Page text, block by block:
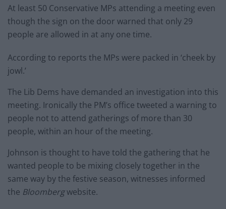
At least 50 Conservative MPs attending a meeting even
though the sign on the door warned that only 29
people are allowed in at any one time.
According to reports the MPs were packed in ‘cheek by
jowl.’
The Lib Dems have demanded an investigation into this
meeting. Ironically the PM’s office tweeted a warning to
people not to attend gatherings of more than 30
people, within an hour of the meeting.
Johnson is thought to have told the gathering that he
wanted people to be mixing closely together in the
same way by the festive season, witnesses informed
the Bloombergwebsite.